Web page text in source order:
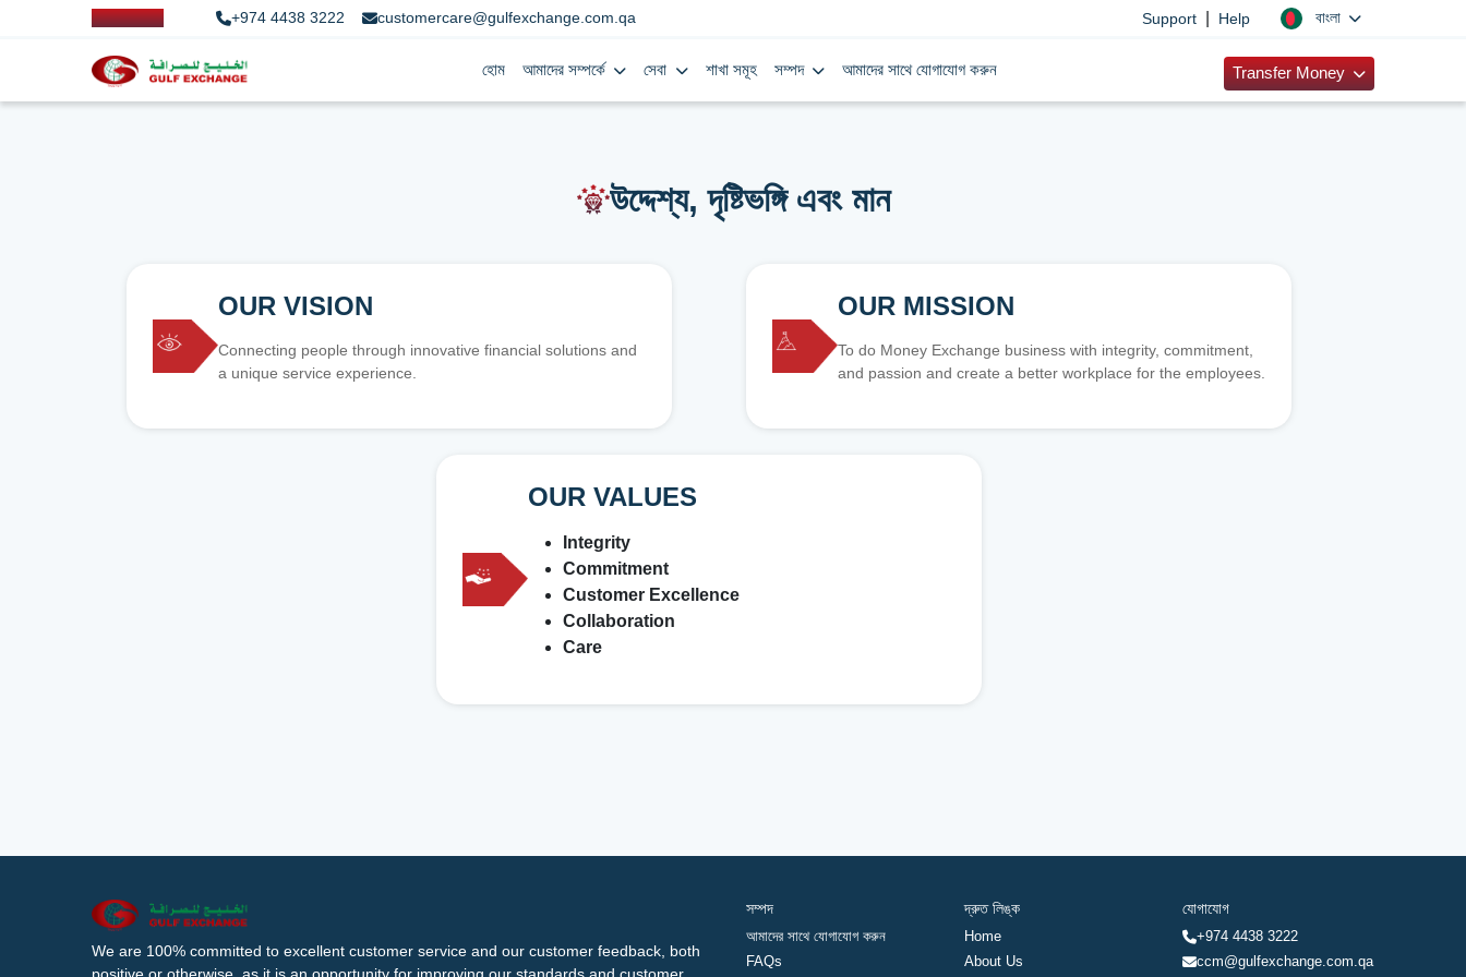
+974 4438 3222 customercare@gulfexchange.com.qa Support Help বাংলা
হোম আমাদের সম্পর্কে সেবা শাখা সমূহ সম্পদ আমাদের সাথে যোগাযোগ করুন Transfer Money
উদ্দেশ্য, দৃষ্টিভঙ্গি এবং মান
OUR VISION
Connecting people through innovative financial solutions and
a unique service experience.
OUR MISSION
To do Money Exchange business with integrity, commitment,
and passion and create a better workplace for the employees.
OUR VALUES
Integrity
Commitment
Customer Excellence
Collaboration
Care
We are 100% committed to excellent customer service and our customer feedback, both
সম্পদ
আমাদের সাথে যোগাযোগ করুন
FAQs
দ্রুত লিঙ্ক
Home
About Us
যোগাযোগ
+974 4438 3222
ccm@gulfexchange.com.qa